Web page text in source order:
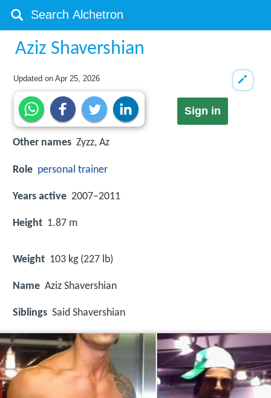
Aziz Shavershian
Updated onApr 25, 2026
Sign in
Other names Zyzz, Az
Role personal trainer
Years active 2007–2011
Height 1.87 m
Weight 103 kg (227 lb)
Name Aziz Shavershian
Siblings Said Shavershian